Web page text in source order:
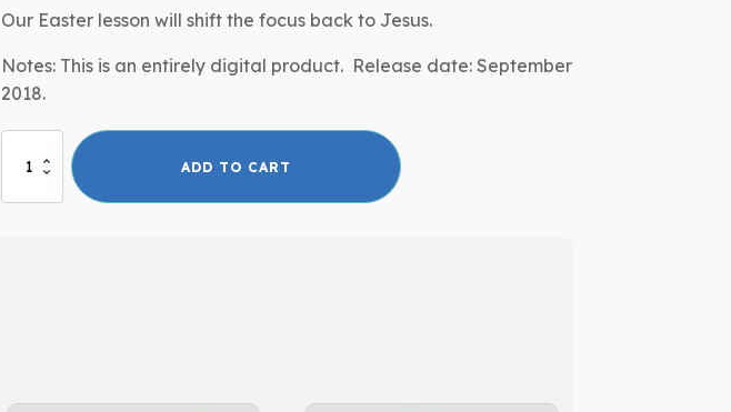
Our Easter lesson will shift the focus back to Jesus.
Notes: This is an entirely digital product. Release date: September
2018.
Lesson
quantity
ADD TO CART